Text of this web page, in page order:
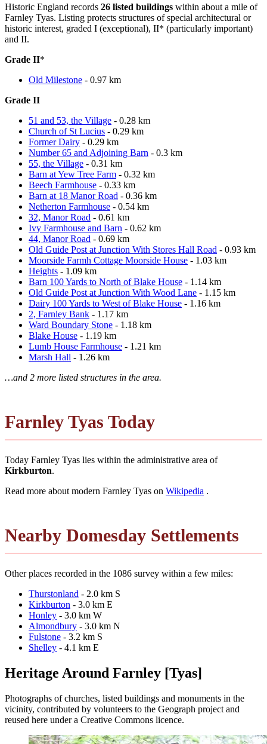
Historic England records 26 listed buildings within about a mile of
Farnley Tyas. Listing protects structures of special architectural or
historic interest, graded I (exceptional), II* (particularly important)
and II.
Grade II*
Old Milestone - 0.97 km
Grade II
51 and 53, the Village - 0.28 km
Church of St Lucius - 0.29 km
Former Dairy - 0.29 km
Number 65 and Adjoining Barn - 0.3 km
55, the Village - 0.31 km
Barn at Yew Tree Farm - 0.32 km
Beech Farmhouse - 0.33 km
Barn at 18 Manor Road - 0.36 km
Netherton Farmhouse - 0.54 km
32, Manor Road - 0.61 km
Ivy Farmhouse and Barn - 0.62 km
44, Manor Road - 0.69 km
Old Guide Post at Junction With Stores Hall Road - 0.93 km
Moorside Farmh Cottage Moorside House - 1.03 km
Heights - 1.09 km
Barn 100 Yards to North of Blake House - 1.14 km
Old Guide Post at Junction With Wood Lane - 1.15 km
Dairy 100 Yards to West of Blake House - 1.16 km
2, Farnley Bank - 1.17 km
Ward Boundary Stone - 1.18 km
Blake House - 1.19 km
Lumb House Farmhouse - 1.21 km
Marsh Hall - 1.26 km
…and 2 more listed structures in the area.
Farnley Tyas Today
Today Farnley Tyas lies within the administrative area of
Kirkburton.
Read more about modern Farnley Tyas on Wikipedia .
Nearby Domesday Settlements
Other places recorded in the 1086 survey within a few miles:
Thurstonland - 2.0 km S
Kirkburton - 3.0 km E
Honley - 3.0 km W
Almondbury - 3.0 km N
Fulstone - 3.2 km S
Shelley - 4.1 km E
Heritage Around Farnley [Tyas]
Photographs of churches, listed buildings and monuments in the
vicinity, contributed by volunteers to the Geograph project and
reused here under a Creative Commons licence.